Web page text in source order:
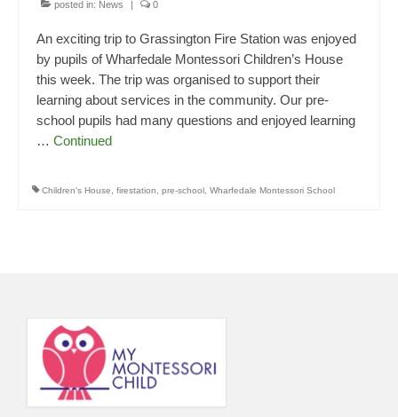
posted in: News | 0
An exciting trip to Grassington Fire Station was enjoyed
by pupils of Wharfedale Montessori Children’s House
this week. The trip was organised to support their
learning about services in the community. Our pre-
school pupils had many questions and enjoyed learning
… Continued
Children's House firestation pre-school Wharfedale Montessori School